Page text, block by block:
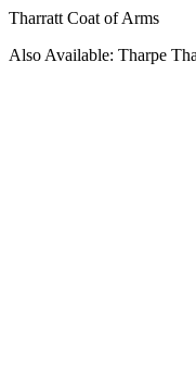
Tharratt Coat of Arms
Also Available: Tharpe